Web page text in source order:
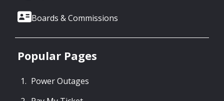
Boards & Commissions
Popular Pages
Power Outages